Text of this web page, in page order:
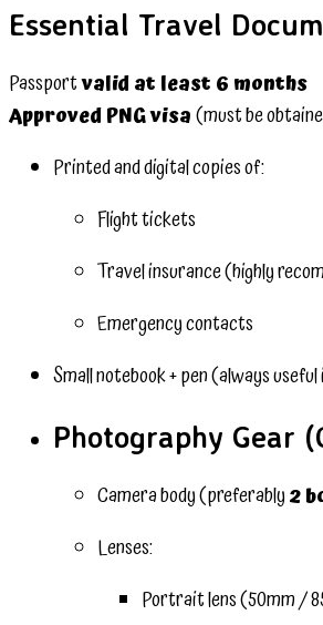
Essential Travel
Passportvalid at least 6 months
Approved PNG visa(must be
Printed and digital copies of:
Flight tickets
Travel insurance (highly
Emergency contacts
Small notebook + pen (always
Photography Gear
Camera body (preferably2
Lenses:
Portrait lens (50mm /